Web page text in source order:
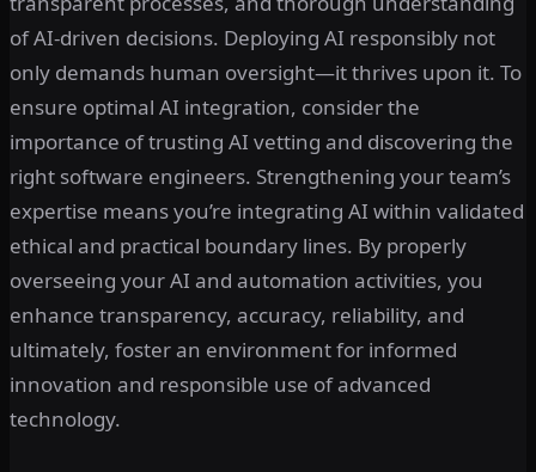
of AI-driven decisions. Deploying AI responsibly not
only demands human oversight—it thrives upon it. To
ensure optimal AI integration, consider the
importance of trusting AI vetting and discovering the
right software engineers. Strengthening your team’s
expertise means you’re integrating AI within validated
ethical and practical boundary lines. By properly
overseeing your AI and automation activities, you
enhance transparency, accuracy, reliability, and
ultimately, foster an environment for informed
innovation and responsible use of advanced
technology.